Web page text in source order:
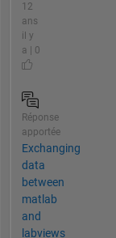
12
ans
il y
a | 0
Réponse
apportée
Exchanging
data
between
matlab
and
labviews